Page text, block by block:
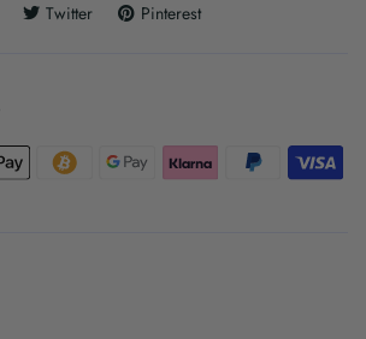
Twitter Pinterest